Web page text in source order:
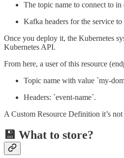
The topic name to connect to in
Kafka headers for the service to
Once you deploy it, the Kubernetes
Kubernetes API.
From here, a user of this resource
Topic name with value `my-
Headers: `event-name`.
A Custom Resource Definition it’s
💾 What to store?